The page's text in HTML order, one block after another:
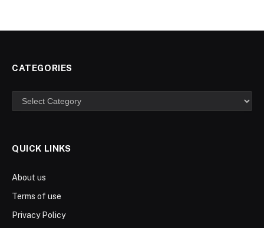
CATEGORIES
Categories
QUICK LINKS
About us
Terms of use
Privacy Policy